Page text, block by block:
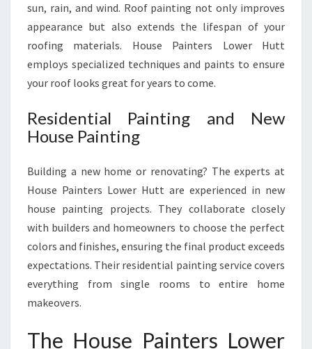
sun, rain, and wind. Roof painting not only improves
appearance but also extends the lifespan of your
roofing materials. House Painters Lower Hutt
employs specialized techniques and paints to ensure
your roof looks great for years to come.
Residential Painting and New
House Painting
Building a new home or renovating? The experts at
House Painters Lower Hutt are experienced in new
house painting projects. They collaborate closely
with builders and homeowners to choose the perfect
colors and finishes, ensuring the final product exceeds
expectations. Their residential painting service covers
everything from single rooms to entire home
makeovers.
The House Painters Lower